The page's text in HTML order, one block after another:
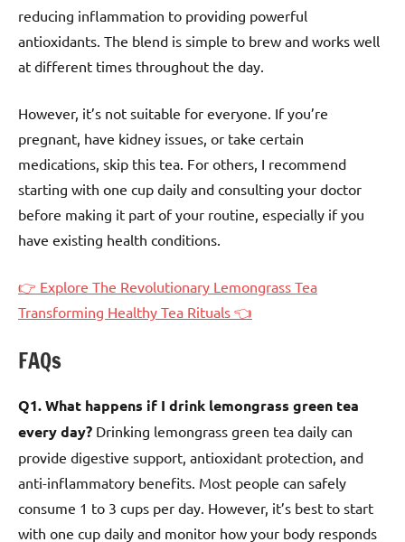
reducing inflammation to providing powerful
antioxidants. The blend is simple to brew and works well
at different times throughout the day.
However, it’s not suitable for everyone. If you’re
pregnant, have kidney issues, or take certain
medications, skip this tea. For others, I recommend
starting with one cup daily and consulting your doctor
before making it part of your routine, especially if you
have existing health conditions.
👉 Explore The Revolutionary Lemongrass Tea
Transforming Healthy Tea Rituals 👈
FAQs
Q1. What happens if I drink lemongrass green tea
every day? Drinking lemongrass green tea daily can
provide digestive support, antioxidant protection, and
anti-inflammatory benefits. Most people can safely
consume 1 to 3 cups per day. However, it’s best to start
with one cup daily and monitor how your body responds